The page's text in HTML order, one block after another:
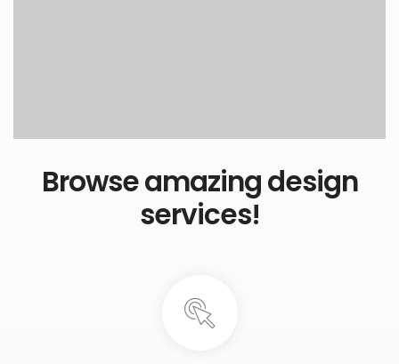
Browse amazing design
services!